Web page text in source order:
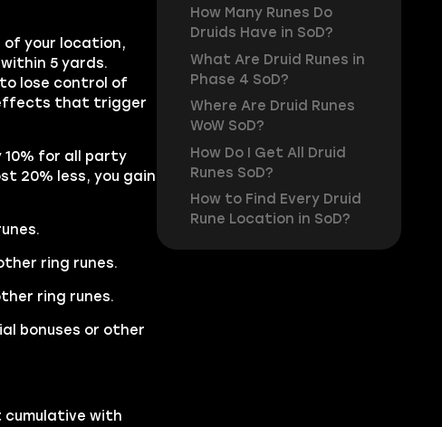
of your location,
5 yards.
lose control of
that trigger
10% for all party
20% less, you gain
ring runes.
ring runes.
bonuses or other
cumulative with
How Many Runes Do
Druids Have in SoD?
What Are Druid Runes in
Phase 4 SoD?
Where Are Druid Runes
WoW SoD?
How Do I Get All Druid
Runes SoD?
How to Find Every Druid
Rune Location in SoD?